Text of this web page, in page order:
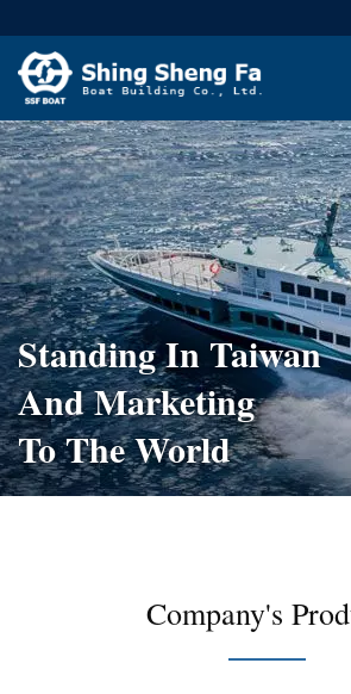
Standing In Taiwan
And Marketing
To The World
Company's